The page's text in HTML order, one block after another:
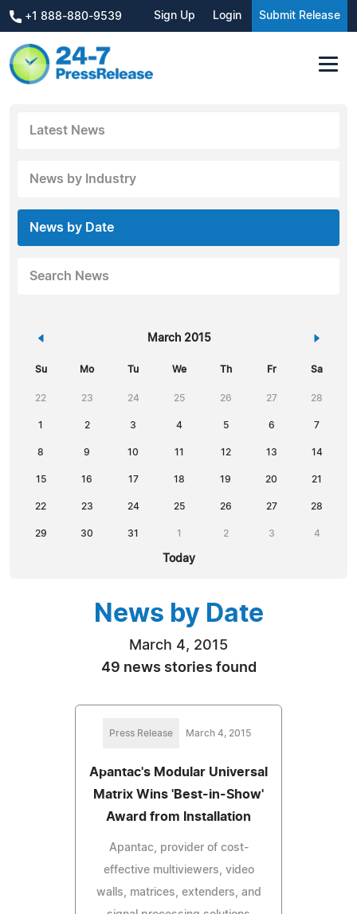
+1 888-880-9539 Sign Up Login Submit Release
Latest News
News by Industry
News by Date
Search News
« March 2015 »
Su Mo Tu We Th Fr Sa
22 23 24 25 26 27 28
1 2 3 4 5 6 7
8 9 10 11 12 13 14
15 16 17 18 19 20 21
22 23 24 25 26 27 28
29 30 31 1 2 3 4
Today
News by Date
March 4, 2015
49 news stories found
Press Release March 4, 2015
Apantac's Modular Universal
Matrix Wins 'Best-in-Show'
Award from Installation
Apantac, provider of cost-
effective multiviewers, video
walls, matrices, extenders, and